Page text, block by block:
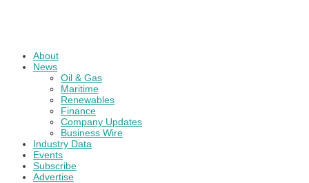
About
News
Oil & Gas
Maritime
Renewables
Finance
Company Updates
Business Wire
Industry Data
Events
Subscribe
Advertise